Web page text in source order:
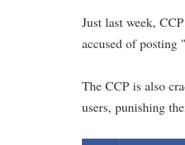
Just last week,
accused of posting
The CCP is also
users, punishing